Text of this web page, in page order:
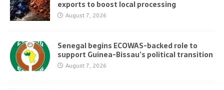
exports to boost local processing
August 7, 2026
Senegal begins ECOWAS-backed role to
support Guinea-Bissau’s political transition
August 7, 2026